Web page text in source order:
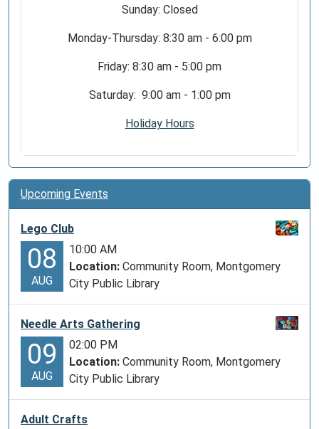
Sunday: Closed
Monday-Thursday: 8:30 am - 6:00 pm
Friday: 8:30 am - 5:00 pm
Saturday: 9:00 am - 1:00 pm
Holiday Hours
Upcoming Events
Lego Club
08
AUG
10:00 AM
Location: Community Room, Montgomery
City Public Library
Needle Arts Gathering
09
AUG
02:00 PM
Location: Community Room, Montgomery
City Public Library
Adult Crafts